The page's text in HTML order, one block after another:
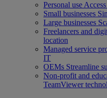
Personal use
Small businesses
Large businesses
Freelancers and
location
Managed service
IT
OEMs Streamline
Non-profit and
TeamViewer